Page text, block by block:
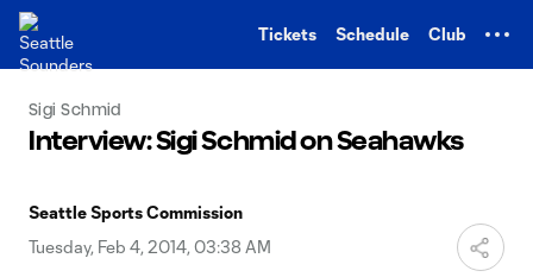
Tickets Schedule Club
Sigi Schmid
Interview: Sigi Schmid on Seahawks
Seattle Sports Commission
Tuesday, Feb 4, 2014, 03:38 AM